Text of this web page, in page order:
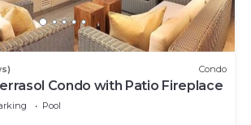
Condo
Condo with Patio Fireplace
Pool